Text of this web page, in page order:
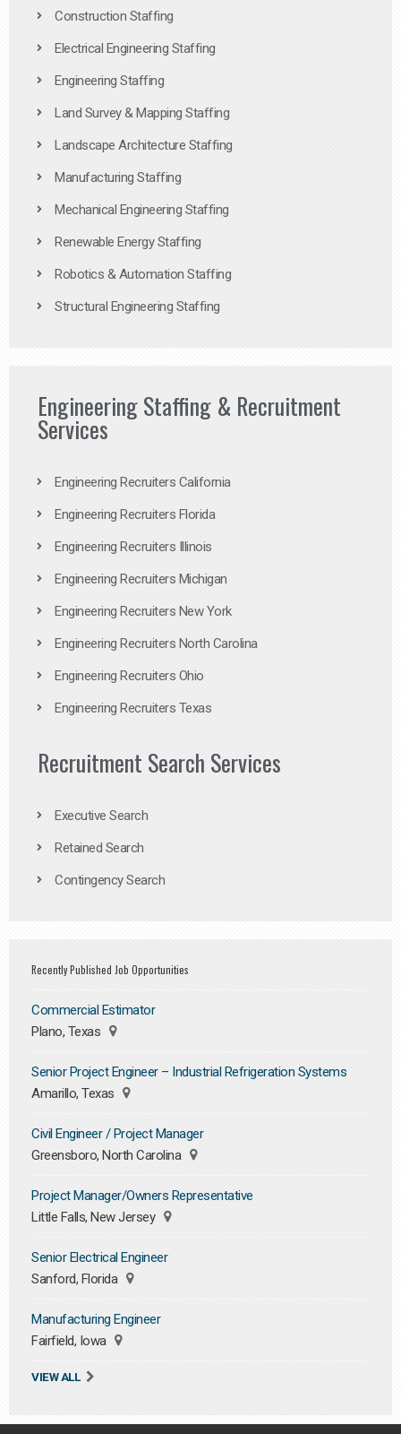
Construction Staffing
Electrical Engineering Staffing
Engineering Staffing
Land Survey & Mapping Staffing
Landscape Architecture Staffing
Manufacturing Staffing
Mechanical Engineering Staffing
Renewable Energy Staffing
Robotics & Automation Staffing
Structural Engineering Staffing
Engineering Staffing & Recruitment
Services
Engineering Recruiters California
Engineering Recruiters Florida
Engineering Recruiters Illinois
Engineering Recruiters Michigan
Engineering Recruiters New York
Engineering Recruiters North Carolina
Engineering Recruiters Ohio
Engineering Recruiters Texas
Recruitment Search Services
Executive Search
Retained Search
Contingency Search
Recently Published Job Opportunities
Commercial Estimator
Plano, Texas
Senior Project Engineer – Industrial Refrigeration Systems
Amarillo, Texas
Civil Engineer / Project Manager
Greensboro, North Carolina
Project Manager/Owners Representative
Little Falls, New Jersey
Senior Electrical Engineer
Sanford, Florida
Manufacturing Engineer
Fairfield, Iowa
VIEW ALL